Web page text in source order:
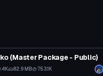
Click to reveal
(Master Package - Public)
82.9 MB 753.1K
Avatar